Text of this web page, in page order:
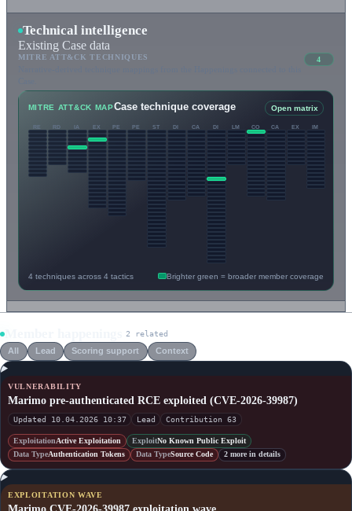
Technical intelligence
Existing Case data
MITRE ATT&CK TECHNIQUES 4
MITRE ATT&CK MAPCase technique coverage Open matrix
RE RD IA EX PE PE ST DI CA DI LM CO CA EX IM
4 techniques across 4 tactics Brighter green = broader member coverage
2 related
All Lead Scoring support Context
VULNERABILITY
Marimo pre-authenticated RCE exploited (CVE-2026-39987)
Updated 10.04.2026 10:37 Lead Contribution 63
ExploitationActive Exploitation ExploitNo Known Public Exploit
Data TypeAuthentication Tokens Data TypeSource Code 2 more in details
EXPLOITATION WAVE